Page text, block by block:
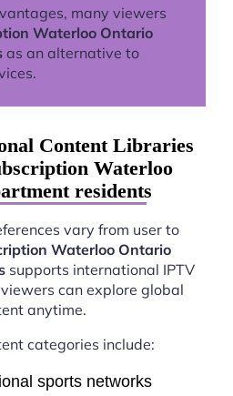
many viewers
Waterloo Ontario
as an alternative to
Content Libraries
Waterloo
residents
vary from user to
Waterloo Ontario
supports international IPTV
can explore global
anytime.
categories include:
sports networks